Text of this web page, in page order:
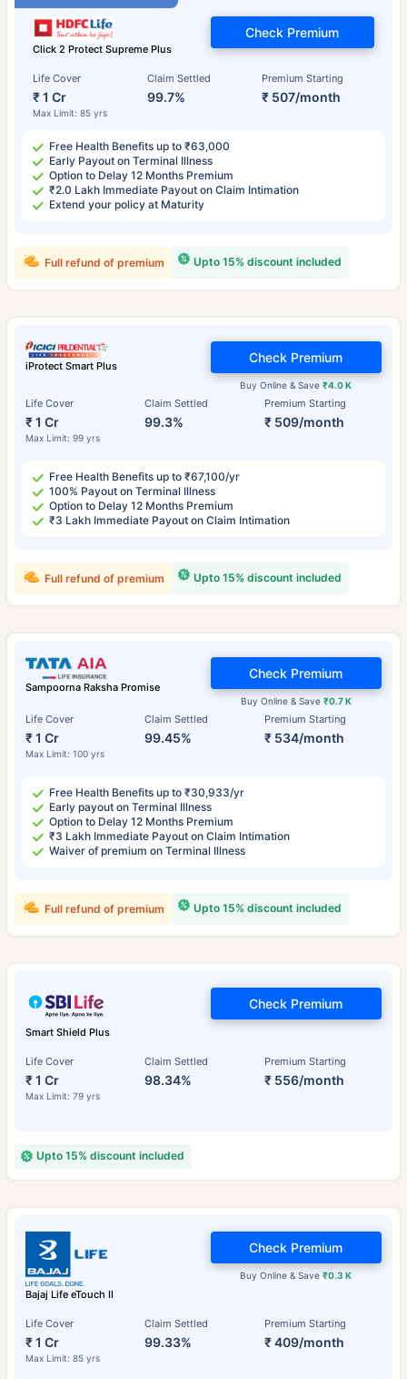
Click 2 Protect Supreme Plus
Life Cover
₹ 1 Cr
Max Limit: 85 yrs
Claim Settled
99.7%
Premium Starting
₹ 507/month
Check Premium
Free Health Benefits up to ₹63,000
Early Payout on Terminal Illness
Option to Delay 12 Months Premium
₹2.0 Lakh Immediate Payout on Claim Intimation
Extend your policy at Maturity
Upto 15% discount included
Full refund of premium
iProtect Smart Plus
Life Cover
₹ 1 Cr
Max Limit: 99 yrs
Claim Settled
99.3%
Premium Starting
₹ 509/month
Buy Online & Save₹4.0 K
Check Premium
Free Health Benefits up to ₹67,100/yr
100% Payout on Terminal Illness
Option to Delay 12 Months Premium
₹3 Lakh Immediate Payout on Claim Intimation
Upto 15% discount included
Full refund of premium
Sampoorna Raksha Promise
Life Cover
₹ 1 Cr
Max Limit: 100 yrs
Claim Settled
99.45%
Premium Starting
₹ 534/month
Buy Online & Save ₹0.7 K
Check Premium
Free Health Benefits up to ₹30,933/yr
Early payout on Terminal Illness
Option to Delay 12 Months Premium
₹3 Lakh Immediate Payout on Claim Intimation
Waiver of premium on Terminal Illness
Upto 15% discount included
Full refund of premium
Smart Shield Plus
Life Cover
₹ 1 Cr
Max Limit: 79 yrs
Claim Settled
98.34%
Premium Starting
₹ 556/month
Check Premium
Upto 15% discount included
Bajaj Life eTouch II
Life Cover
₹ 1 Cr
Max Limit: 85 yrs
Claim Settled
99.33%
Premium Starting
₹ 409/month
Buy Online & Save₹0.3 K
Check Premium